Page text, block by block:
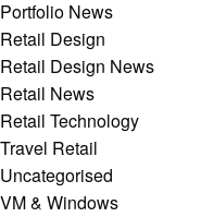
Portfolio News
Retail Design
Retail Design News
Retail News
Retail Technology
Travel Retail
Uncategorised
VM & Windows